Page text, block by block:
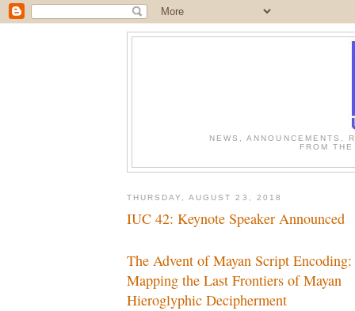
NEWS, ANNOUNCEMENTS,
FROM
THURSDAY, AUGUST 23, 2018
IUC 42: Keynote Speaker Announced
The Advent of Mayan Script Encoding:
Mapping the Last Frontiers of Mayan
Hieroglyphic Decipherment